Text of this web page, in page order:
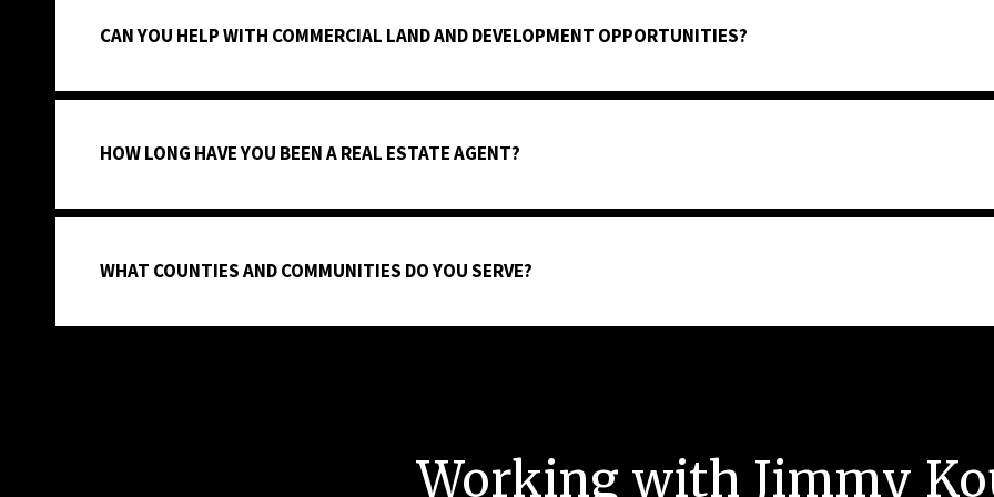
CAN YOU HELP WITH COMMERCIAL LAND AND DEVELOPMENT OPPORTUNITIES?
HOW LONG HAVE YOU BEEN A REAL ESTATE AGENT?
WHAT COUNTIES AND COMMUNITIES DO YOU SERVE?
Working with Jimmy